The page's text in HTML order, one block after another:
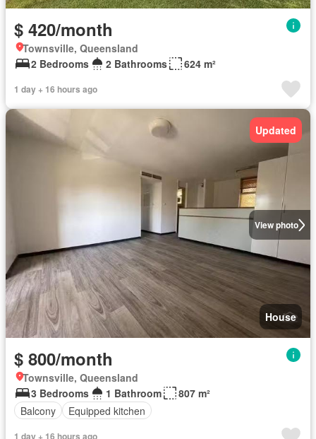
$ 420/month
Townsville, Queensland
2 Bedrooms
2 Bathrooms 624 m²
1 day + 16 hours ago
View photo
Updated
House
$ 800/month
Townsville, Queensland
3 Bedrooms
1 Bathroom
807 m²
Balcony
Equipped kitchen
1 day + 16 hours ago